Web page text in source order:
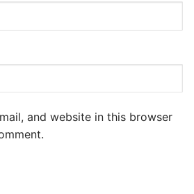
and website in this browser